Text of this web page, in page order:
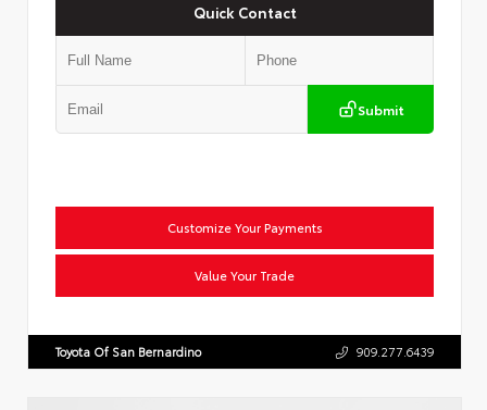
Quick Contact
Submit
Customize Your Payments
Value Your Trade
Toyota Of San Bernardino 909.277.6439